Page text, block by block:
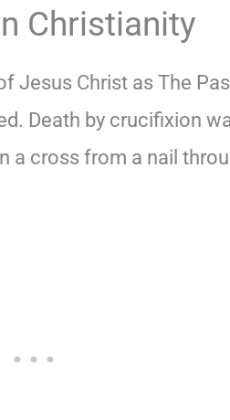
Christianity
Jesus Christ as The
Death by crucifixion
a cross from a nail